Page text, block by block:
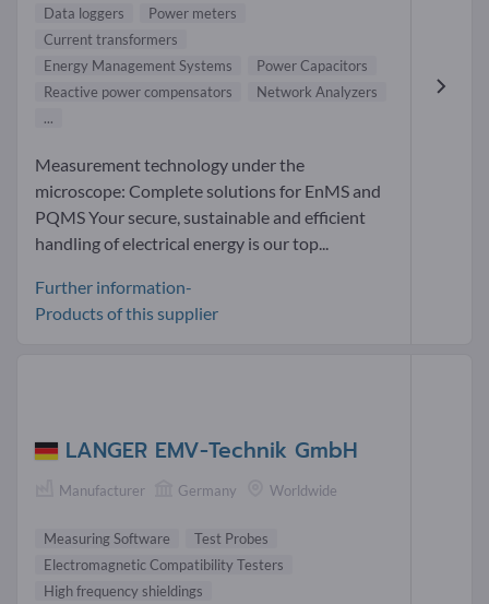
Data loggers
Power meters
Current transformers
Energy Management Systems
Power Capacitors
Reactive power compensators
Network Analyzers
...
Measurement technology under the
microscope: Complete solutions for EnMS and
PQMS Your secure, sustainable and efficient
handling of electrical energy is our top...
Further information-
Products of this supplier
LANGER EMV-Technik GmbH
Manufacturer Germany Worldwide
Measuring Software
Test Probes
Electromagnetic Compatibility Testers
High frequency shieldings